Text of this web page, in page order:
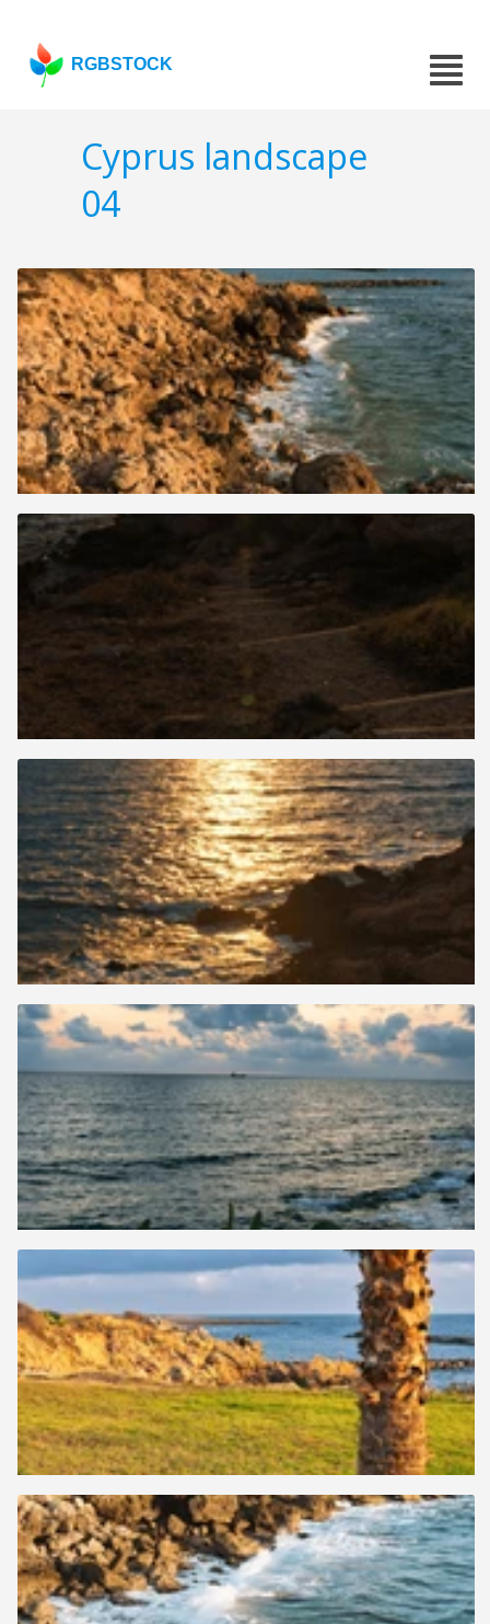
RGBSTOCK
Cyprus landscape
04